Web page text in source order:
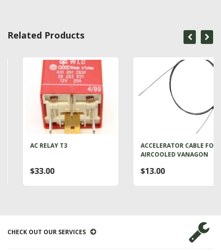
Related Products
AC RELAY T3
$33.00
ACCELERATOR CABLE FOR
AIRCOOLED VANAGON
$13.00
CHECK OUT OUR SERVICES